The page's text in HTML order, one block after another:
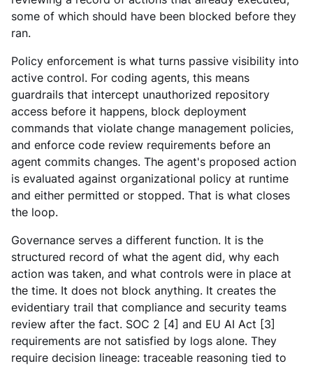
some of which should have been blocked before they
ran.
Policy enforcement is what turns passive visibility into
active control. For coding agents, this means
guardrails that intercept unauthorized repository
access before it happens, block deployment
commands that violate change management policies,
and enforce code review requirements before an
agent commits changes. The agent's proposed action
is evaluated against organizational policy at runtime
and either permitted or stopped. That is what closes
the loop.
Governance serves a different function. It is the
structured record of what the agent did, why each
action was taken, and what controls were in place at
the time. It does not block anything. It creates the
evidentiary trail that compliance and security teams
review after the fact. SOC 2 [4] and EU AI Act [3]
requirements are not satisfied by logs alone. They
require decision lineage: traceable reasoning tied to